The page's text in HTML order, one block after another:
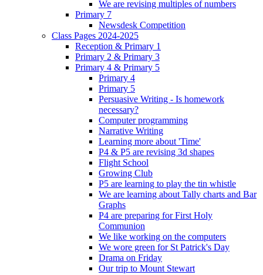
We are revising multiples of numbers
Primary 7
Newsdesk Competition
Class Pages 2024-2025
Reception & Primary 1
Primary 2 & Primary 3
Primary 4 & Primary 5
Primary 4
Primary 5
Persuasive Writing - Is homework
necessary?
Computer programming
Narrative Writing
Learning more about 'Time'
P4 & P5 are revising 3d shapes
Flight School
Growing Club
P5 are learning to play the tin whistle
We are learning about Tally charts and Bar
Graphs
P4 are preparing for First Holy
Communion
We like working on the computers
We wore green for St Patrick's Day
Drama on Friday
Our trip to Mount Stewart